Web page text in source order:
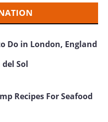
Do in London, England
Sol
Recipes For Seafood